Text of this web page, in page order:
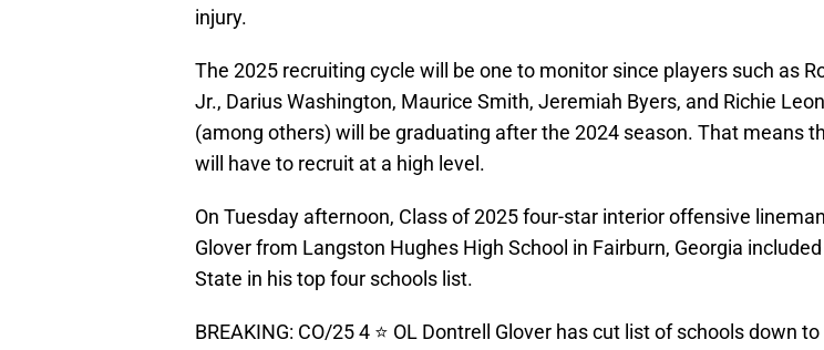
injury.
The 2025 recruiting cycle will be one to monitor since players such as
Jr., Darius Washington, Maurice Smith, Jeremiah Byers, and Richie
(among others) will be graduating after the 2024 season. That means
will have to recruit at a high level.
On Tuesday afternoon, Class of 2025 four-star interior offensive lineman
Glover from Langston Hughes High School in Fairburn, Georgia
State in his top four schools list.
BREAKING: CO/25 4 ⭐️ OL Dontrell Glover has cut list of schools down to